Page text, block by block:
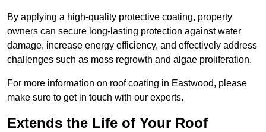
By applying a high-quality protective coating, property
owners can secure long-lasting protection against water
damage, increase energy efficiency, and effectively address
challenges such as moss regrowth and algae proliferation.
For more information on roof coating in Eastwood, please
make sure to get in touch with our experts.
Extends the Life of Your Roof